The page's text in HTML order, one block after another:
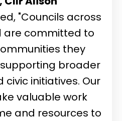
"Councils across
are committed to
they
broader
initiatives. Our
valuable work
and resources to